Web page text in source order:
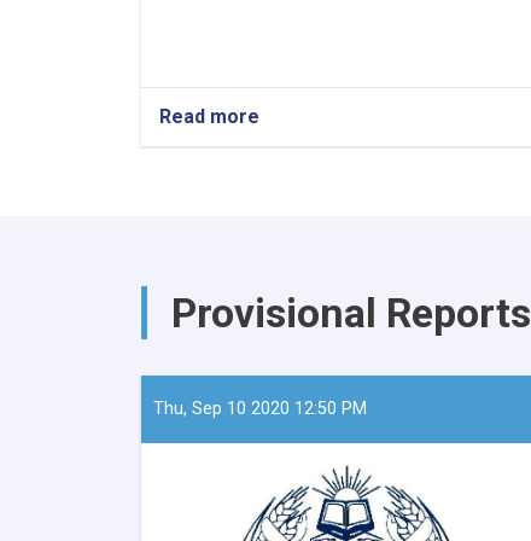
Read more
The
Abdul
Kabir,
convened
a
European
Union
Provisional Reports
Thu, Sep 10 2020 12:50 PM